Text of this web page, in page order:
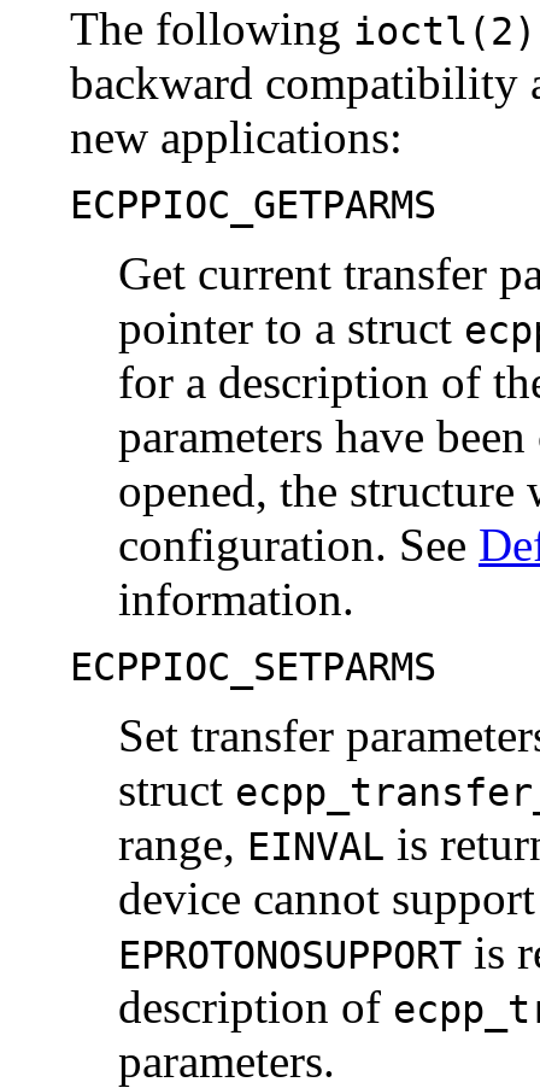
The following ioctl(2)
backward compatibility
new applications:
ECPPIOC_GETPARMS
Get current transfer
pointer to a struct
for a description of
parameters have
opened, the
configuration. See
information.
ECPPIOC_SETPARMS
Set transfer
struct
range, EINVAL is
device cannot
EPROTONOSUPPORT is
description of
parameters.